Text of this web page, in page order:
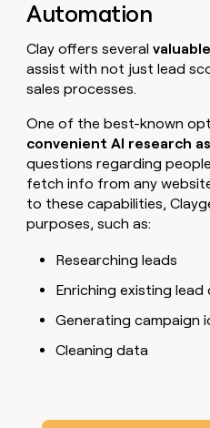
Automation
Clay offers several
assist with not just lead
sales processes.
One of the best-known
convenient AI research
questions regarding
fetch info from any
to these capabilities,
purposes, such as:
Researching leads
Enriching existing lead
Generating campaign
Cleaning data